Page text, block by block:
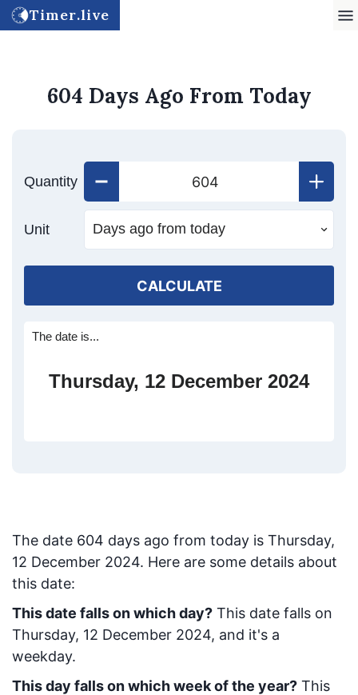
Timer.live
604 Days Ago From Today
Quantity
Unit
CALCULATE
The date is...
Thursday, 12 December 2024
The date 604 days ago from today is Thursday,
12 December 2024. Here are some details about
this date:
This date falls on which day? This date falls on
Thursday, 12 December 2024, and it's a
weekday.
This day falls on which week of the year? This